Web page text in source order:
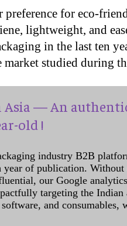
for eco-
lightweight, and
in the last ten
studied during
Asia — An
old !
industry B2B
of publication. Without
our Google
targeting the Indian
and consumables,